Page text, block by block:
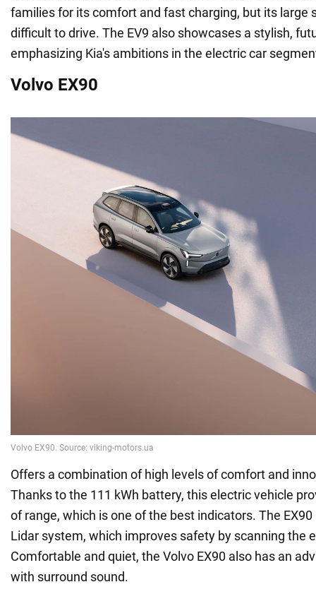
families for its comfort and fast charging, but its large
difficult to drive. The EV9 also showcases a stylish,
emphasizing Kia's ambitions in the electric car
Volvo EX90
Offers a combination of high levels of comfort and
Thanks to the 111 kWh battery, this electric vehicle
of range, which is one of the best indicators. The
Lidar system, which improves safety by scanning the
Comfortable and quiet, the Volvo EX90 also has an
with surround sound.